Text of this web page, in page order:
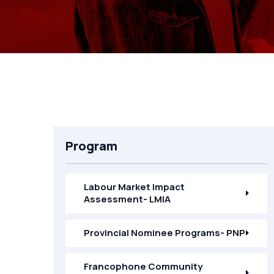
Program
Labour Market Impact
Assessment- LMIA
Provincial Nominee Programs- PNP
Francophone Community